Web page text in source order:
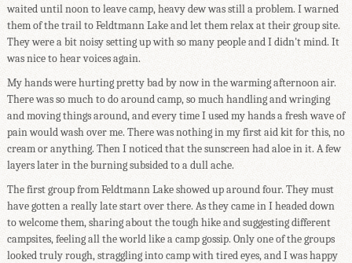
waited until noon to leave camp, heavy dew was still a problem. I warned
them of the trail to Feldtmann Lake and let them relax at their group site.
They were a bit noisy setting up with so many people and I didn't mind. It
was nice to hear voices again.
My hands were hurting pretty bad by now in the warming afternoon air.
There was so much to do around camp, so much handling and wringing
and moving things around, and every time I used my hands a fresh wave of
pain would wash over me. There was nothing in my first aid kit for this, no
cream or anything. Then I noticed that the sunscreen had aloe in it. A few
layers later in the burning subsided to a dull ache.
The first group from Feldtmann Lake showed up around four. They must
have gotten a really late start over there. As they came in I headed down
to welcome them, sharing about the tough hike and suggesting different
campsites, feeling all the world like a camp gossip. Only one of the groups
looked truly rough, straggling into camp with tired eyes, and I was happy